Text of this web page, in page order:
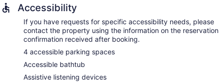
Accessibility
If you have requests for specific accessibility needs, please
contact the property using the information on the reservation
confirmation received after booking.
4 accessible parking spaces
Accessible bathtub
Assistive listening devices